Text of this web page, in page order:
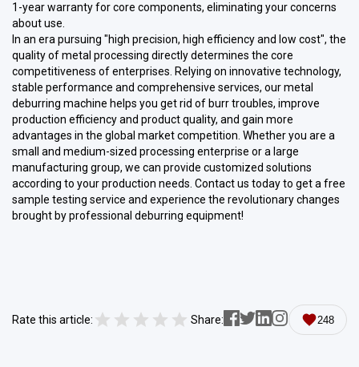
1-year warranty for core components, eliminating your concerns
about use.
In an era pursuing "high precision, high efficiency and low cost", the
quality of metal processing directly determines the core
competitiveness of enterprises. Relying on innovative technology,
stable performance and comprehensive services, our metal
deburring machine helps you get rid of burr troubles, improve
production efficiency and product quality, and gain more
advantages in the global market competition. Whether you are a
small and medium-sized processing enterprise or a large
manufacturing group, we can provide customized solutions
according to your production needs. Contact us today to get a free
sample testing service and experience the revolutionary changes
brought by professional deburring equipment!
Rate this article: Share: 248